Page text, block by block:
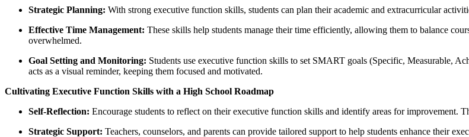
Strategic Planning: With strong executive function skills, students can plan their academic and extracurricular
Effective Time Management: These skills help students manage their time efficiently, allowing them to balance
overwhelmed.
Goal Setting and Monitoring: Students use executive function skills to set SMART goals (Specific, Measurable,
acts as a visual reminder, keeping them focused and motivated.
Cultivating Executive Function Skills with a High School Roadmap
Self-Reflection: Encourage students to reflect on their executive function skills and identify areas for improvement.
Strategic Support: Teachers, counselors, and parents can provide tailored support to help students enhance their